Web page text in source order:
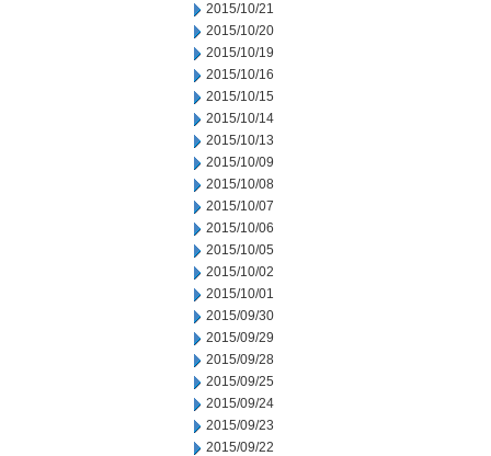
2015/10/21
2015/10/20
2015/10/19
2015/10/16
2015/10/15
2015/10/14
2015/10/13
2015/10/09
2015/10/08
2015/10/07
2015/10/06
2015/10/05
2015/10/02
2015/10/01
2015/09/30
2015/09/29
2015/09/28
2015/09/25
2015/09/24
2015/09/23
2015/09/22